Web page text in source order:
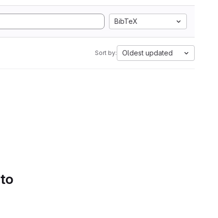
BibTeX
Sort by: Oldest updated